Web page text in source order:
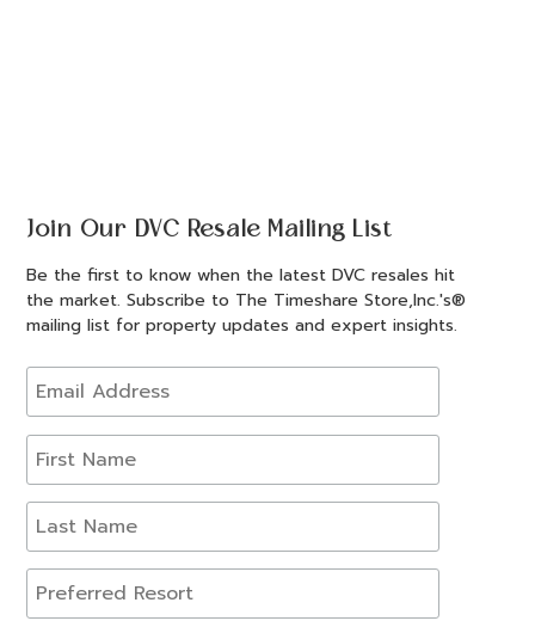
Join Our DVC Resale Mailing List
Be the first to know when the latest DVC resales hit
the market. Subscribe to The Timeshare Store,Inc.'s®
mailing list for property updates and expert insights.